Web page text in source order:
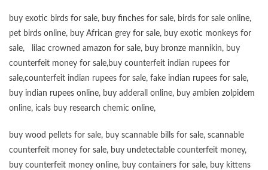
buy exotic birds for sale, buy finches for sale, birds for sale online,
pet birds online, buy African grey for sale, buy exotic monkeys for
sale, lilac crowned amazon for sale, buy bronze mannikin, buy
counterfeit money for sale,buy counterfeit indian rupees for
sale,counterfeit indian rupees for sale, fake indian rupees for sale,
buy indian rupees online, buy adderall online, buy ambien zolpidem
online, icals buy research chemic online,
buy wood pellets for sale, buy scannable bills for sale, scannable
counterfeit money for sale, buy undetectable counterfeit money,
buy counterfeit money online, buy containers for sale, buy kittens